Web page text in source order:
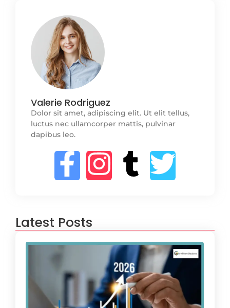
Valerie Rodriguez
Dolor sit amet, adipiscing elit. Ut elit tellus,
luctus nec ullamcorper mattis, pulvinar
dapibus leo.
Latest Posts